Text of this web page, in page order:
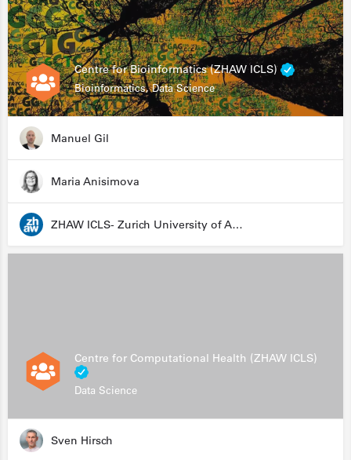
Centre for Bioinformatics (ZHAW ICLS)
Bioinformatics, Data Science
Manuel Gil
Maria Anisimova
ZHAW ICLS- Zurich University of Applied Sciences - Institute for Computational Life Sciences
Centre for Computational Health (ZHAW ICLS)
Data Science
Sven Hirsch